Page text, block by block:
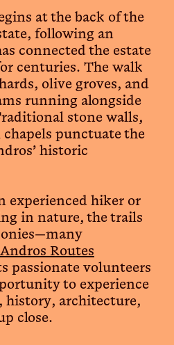
at the back of the
following an
connected the estate
centuries. The walk
olive groves, and
running alongside
stone walls,
punctuate the
historic
experienced hiker or
in nature, the trails
Andros Routes
passionate volunteers
to experience
history, architecture,
close.